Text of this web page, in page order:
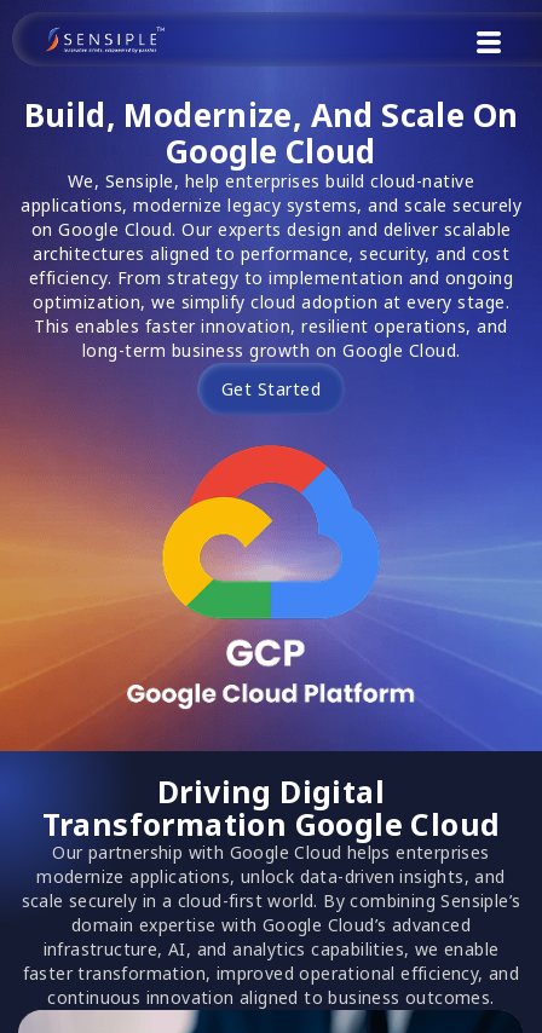
Skip
to
content
Build, Modernize, And Scale On
Google Cloud
We, Sensiple, help enterprises build cloud-native
applications, modernize legacy systems, and scale securely
on Google Cloud. Our experts design and deliver scalable
architectures aligned to performance, security, and cost
efficiency. From strategy to implementation and ongoing
optimization, we simplify cloud adoption at every stage.
This enables faster innovation, resilient operations, and
long-term business growth on Google Cloud.
Get Started
Driving Digital
Transformation Google Cloud
Our partnership with Google Cloud helps enterprises
modernize applications, unlock data-driven insights, and
scale securely in a cloud-first world. By combining Sensiple’s
domain expertise with Google Cloud’s advanced
infrastructure, AI, and analytics capabilities, we enable
faster transformation, improved operational efficiency, and
continuous innovation aligned to business outcomes.